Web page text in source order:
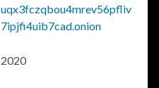
uqx3fczqbou4mrev56pfliv
7ipjfi4uib7cad.onion
2020